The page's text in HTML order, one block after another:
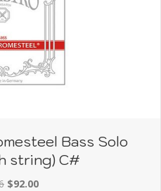
Bass Solo
string) C#
Original
$92.00Current